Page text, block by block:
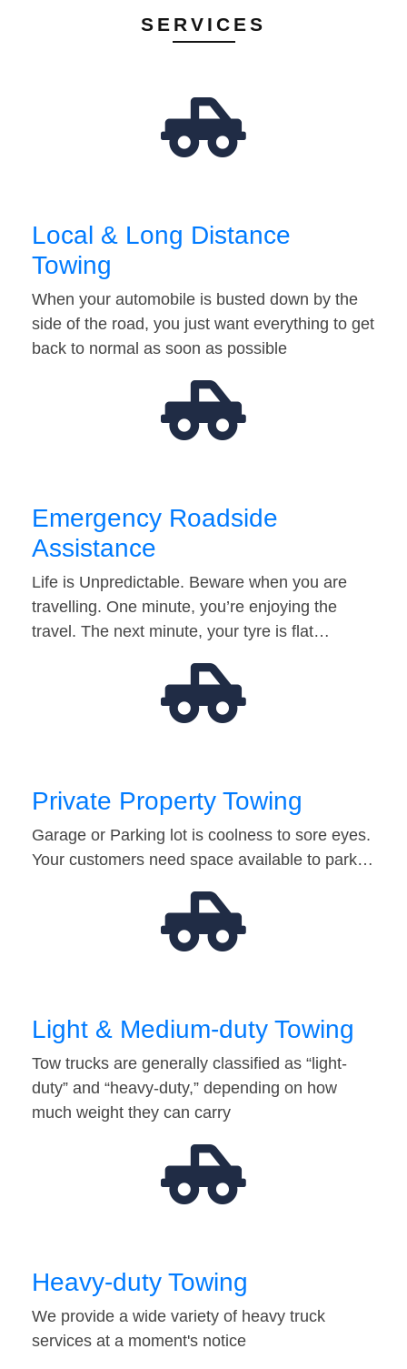
SERVICES
Local & Long Distance
Towing
When your automobile is busted down by the
side of the road, you just want everything to get
back to normal as soon as possible
Emergency Roadside
Assistance
Life is Unpredictable. Beware when you are
travelling. One minute, you’re enjoying the
travel. The next minute, your tyre is flat…
Private Property Towing
Garage or Parking lot is coolness to sore eyes.
Your customers need space available to park…
Light & Medium-duty Towing
Tow trucks are generally classified as “light-
duty” and “heavy-duty,” depending on how
much weight they can carry
Heavy-duty Towing
We provide a wide variety of heavy truck
services at a moment's notice